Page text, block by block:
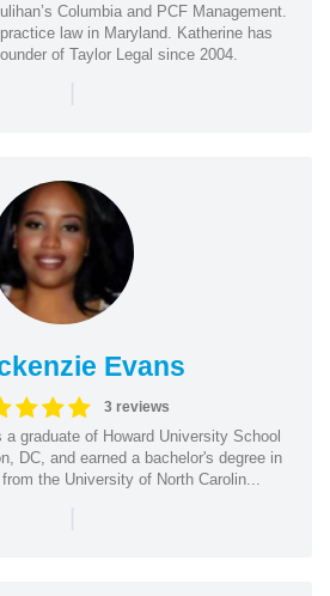
Columbia and PCF Management.
law in Maryland. Katherine has
of Taylor Legal since 2004.
|
Evans
3 reviews
graduate of Howard University School
DC, and earned a bachelor's degree in
the University of North Carolin...
|